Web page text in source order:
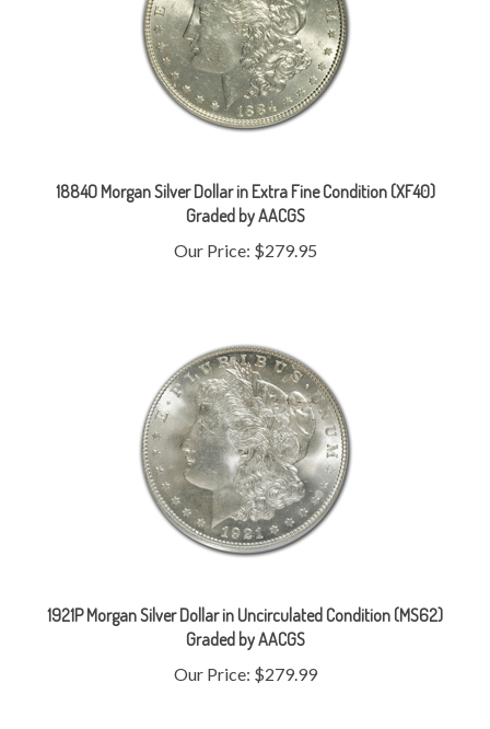
Graded by AACGS
Our Price:$279.95
Graded by AACGS
Our Price:$279.99